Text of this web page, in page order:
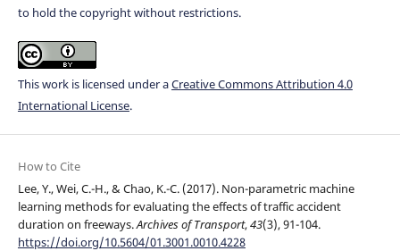
to hold the copyright without restrictions.
This work is licensed under aCreative Commons Attribution 4.0
International License.
How to Cite
Lee, Y., Wei, C.-H., & Chao, K.-C. (2017). Non-parametric machine
learning methods for evaluating the effects of traffic accident
duration on freeways.Archives of Transport,43(3), 91-104.
https://doi.org/10.5604/01.3001.0010.4228